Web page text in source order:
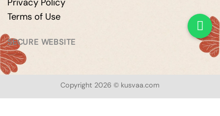
Privacy Policy
Terms of Use
SECURE WEBSITE
Copyright 2026 © kusvaa.com